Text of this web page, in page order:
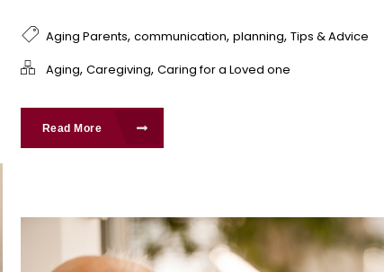
Aging Parents, communication, planning, Tips & Advice
Aging, Caregiving, Caring for a Loved one
Read More